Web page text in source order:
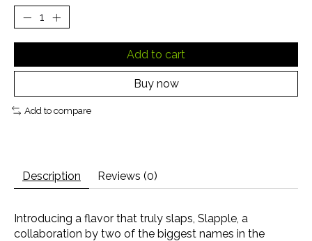
Add to cart
Buy now
Add to compare
Description Reviews (0)
Introducing a flavor that truly slaps, Slapple, a
collaboration by two of the biggest names in the